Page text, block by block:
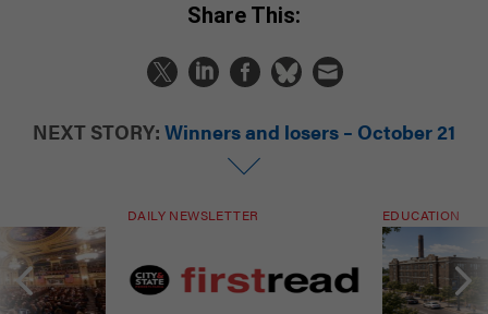
Share This:
NEXT STORY: Winners and losers – October 21
DAILY NEWSLETTER EDUCATION